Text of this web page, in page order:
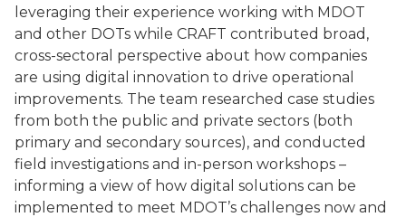
leveraging their experience working with MDOT
and other DOTs while CRAFT contributed broad,
cross-sectoral perspective about how companies
are using digital innovation to drive operational
improvements. The team researched case studies
from both the public and private sectors (both
primary and secondary sources), and conducted
field investigations and in-person workshops –
informing a view of how digital solutions can be
implemented to meet MDOT’s challenges now and